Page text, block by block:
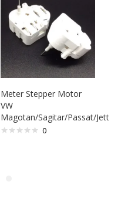
Meter Stepper Motor
VW
Magotan/Sagitar/Passat/
0